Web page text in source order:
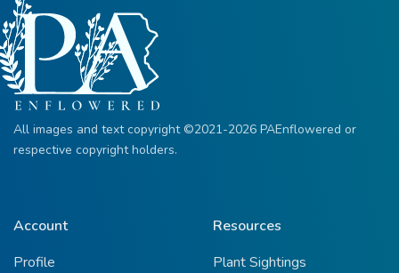
All images and text copyright ©2021-2026 PAEnflowered or
respective copyright holders.
Account
Profile
Resources
Plant Sightings